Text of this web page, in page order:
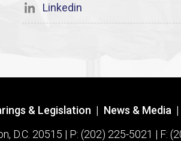
Linkedin
& Legislation | News & Media |
D.C. 20515 | P: (202) 225-5021 | F: